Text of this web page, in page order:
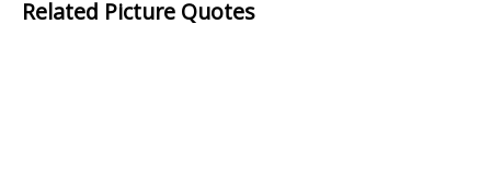
Related Picture Quotes